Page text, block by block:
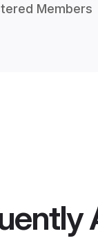
Members